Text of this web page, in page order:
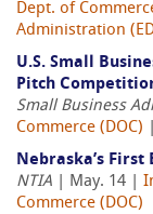
Dept. of
Administration
U.S. Small
Pitch
Small Business
Commerce (DOC)
Nebraska’s First
NTIA | May. 14 |
Commerce (DOC)